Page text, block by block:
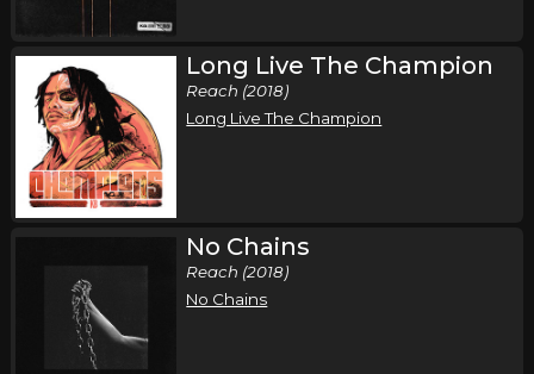
Long Live The Champion
Reach (2018)
Long Live The Champion
No Chains
Reach (2018)
No Chains